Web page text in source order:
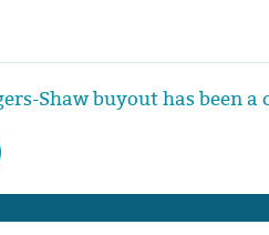
Shaw buyout has been